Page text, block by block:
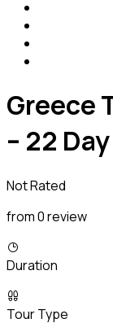
Greece
– 22 Day
Not Rated
from 0 review
Duration
Tour Type